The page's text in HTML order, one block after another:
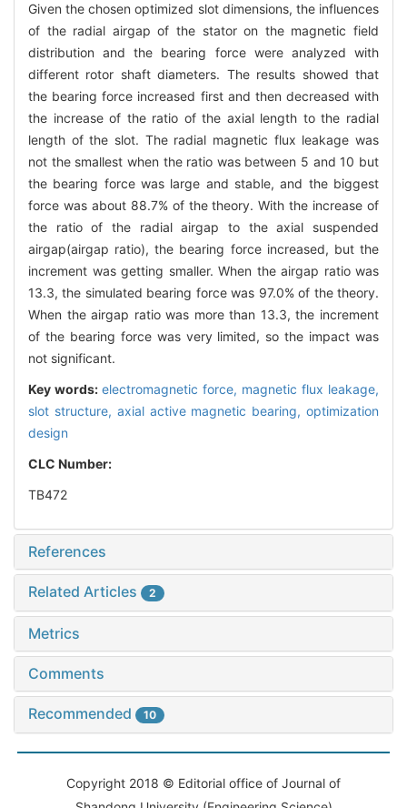
Given the chosen optimized slot dimensions, the influences
of the radial airgap of the stator on the magnetic field
distribution and the bearing force were analyzed with
different rotor shaft diameters. The results showed that
the bearing force increased first and then decreased with
the increase of the ratio of the axial length to the radial
length of the slot. The radial magnetic flux leakage was
not the smallest when the ratio was between 5 and 10 but
the bearing force was large and stable, and the biggest
force was about 88.7% of the theory. With the increase of
the ratio of the radial airgap to the axial suspended
airgap(airgap ratio), the bearing force increased, but the
increment was getting smaller. When the airgap ratio was
13.3, the simulated bearing force was 97.0% of the theory.
When the airgap ratio was more than 13.3, the increment
of the bearing force was very limited, so the impact was
not significant.
Key words: electromagnetic force, magnetic flux leakage,
slot structure, axial active magnetic bearing,optimization
design
CLC Number:
TB472
References
Related Articles 2
Metrics
Comments
Recommended 10
Copyright 2018 © Editorial office of Journal of